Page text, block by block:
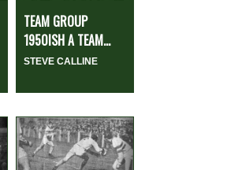
TEAM GROUP
1950ISH A TEAM...
STEVE CALLINE